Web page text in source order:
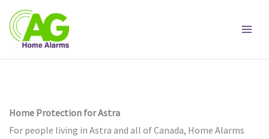
content
Home Protection for Astra
For people living in Astra and all of Canada, Home Alarms